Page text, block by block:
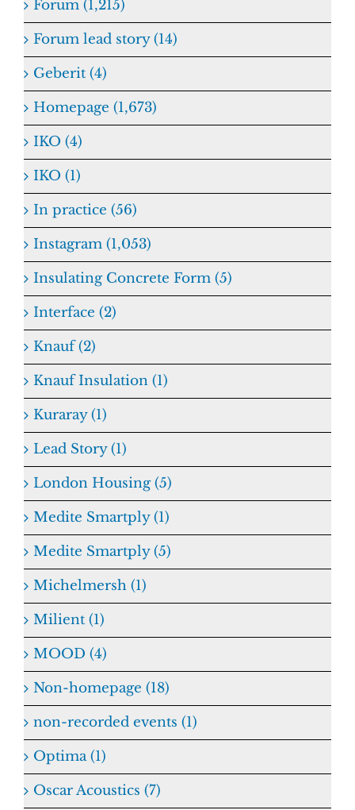
Forum (1,215)
Forum lead story (14)
Geberit (4)
Homepage (1,673)
IKO (4)
IKO (1)
In practice (56)
Instagram (1,053)
Insulating Concrete Form (5)
Interface (2)
Knauf (2)
Knauf Insulation (1)
Kuraray (1)
Lead Story (1)
London Housing (5)
Medite Smartply (1)
Medite Smartply (5)
Michelmersh (1)
Milient (1)
MOOD (4)
Non-homepage (18)
non-recorded events (1)
Optima (1)
Oscar Acoustics (7)